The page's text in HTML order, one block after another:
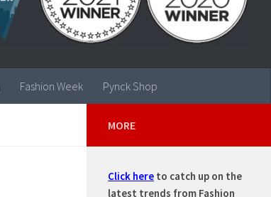
Fashion Week Pynck Shop
MORE
Click here to catch up on the
latest trends from Fashion